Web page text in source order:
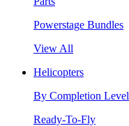
Powerstage Bundles
View All
Helicopters
By Completion Level
Ready-To-Fly